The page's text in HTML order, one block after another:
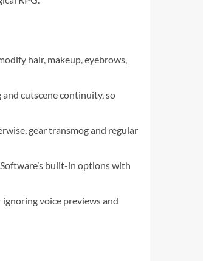
hair, makeup, eyebrows,
and cutscene continuity, so
gear transmog and regular
built-in options with
voice previews and